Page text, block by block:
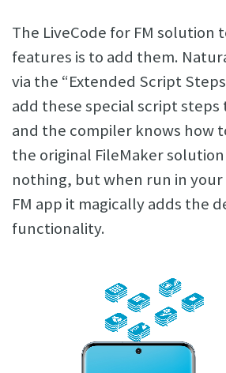
The LiveCode for FM solution
features is to add them.
via the “Extended Script
add these special script
and the compiler knows how
the original FileMaker
nothing, but when run in your
FM app it magically adds the
functionality.